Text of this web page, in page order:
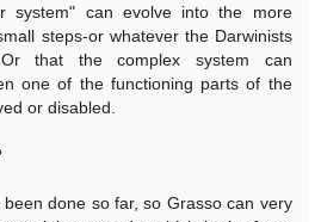
system" can evolve into the more
steps-or whatever the Darwinists
that the complex system can
one of the functioning parts of the
or disabled.
done so far, so Grasso can very